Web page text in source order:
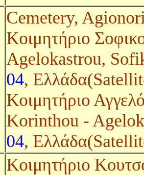
Cemetery,
Κοιμητήριο
Agelokastrou,
04,
Κοιμητήριο
Korinthou -
04,
Κοιμητήριο